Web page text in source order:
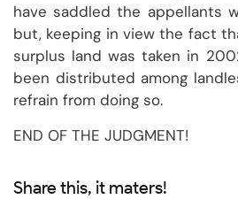
have saddled the appellants
but, keeping in view the fact
surplus land was taken in
been distributed among
refrain from doing so.
END OF THE JUDGMENT!
Share this, it maters!